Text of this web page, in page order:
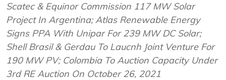
Scatec & Equinor Commission 117 MW Solar
Project In Argentina; Atlas Renewable Energy
Signs PPA With Unipar For 239 MW DC Solar;
Shell Brasil & Gerdau To Laucnh Joint Venture For
190 MW PV; Colombia To Auction Capacity Under
3rd RE Auction On October 26, 2021